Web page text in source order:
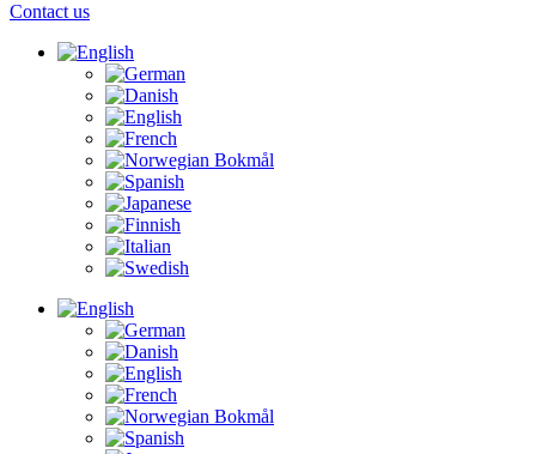
Contact us